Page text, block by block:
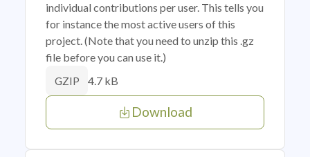
individual contributions per user. This tells you
for instance the most active users of this
project. (Note that you need to unzip this .gz
file before you can use it.)
GZIP 4.7 kB
Download